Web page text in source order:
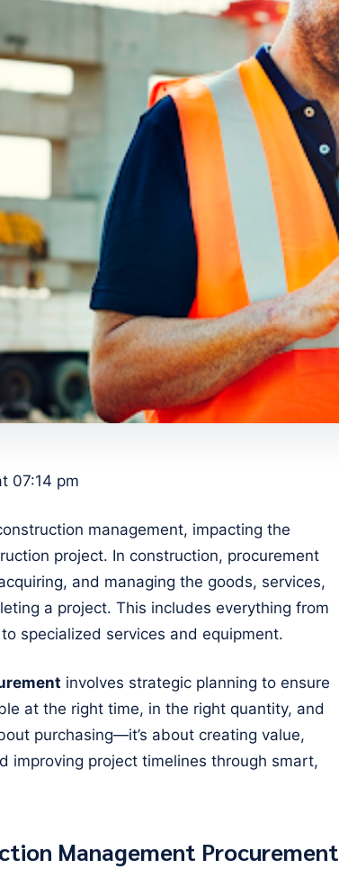
07:14 pm
management, impacting the
project. In construction, procurement
and managing the goods, services,
a project. This includes everything from
specialized services and equipment.
involves strategic planning to ensure
at the right time, in the right quantity, and
purchasing—it’s about creating value,
improving project timelines through smart,
Management Procurement